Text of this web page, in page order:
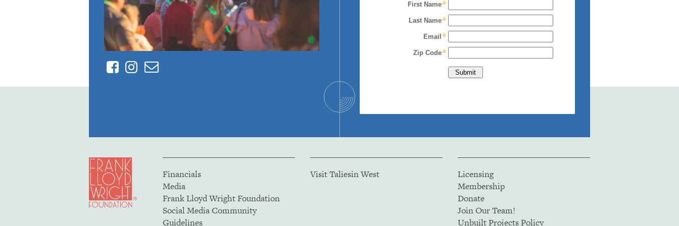
FacebookInstagram
Contact
Financials
Media
Frank Lloyd Wright Foundation
Social Media Community
Guidelines
Visit Taliesin West
Licensing
Membership
Donate
Join Our Team!
Unbuilt Projects Policy